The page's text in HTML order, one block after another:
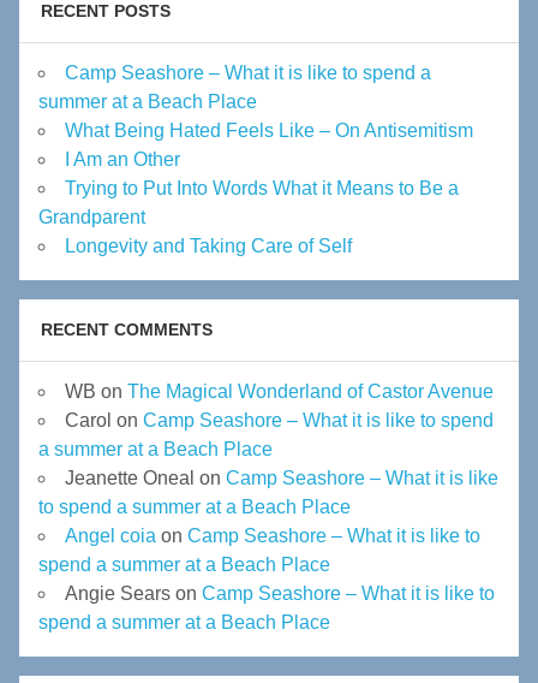
RECENT POSTS
Camp Seashore – What it is like to spend a
summer at a Beach Place
What Being Hated Feels Like – On Antisemitism
I Am an Other
Trying to Put Into Words What it Means to Be a
Grandparent
Longevity and Taking Care of Self
RECENT COMMENTS
WB on The Magical Wonderland of Castor Avenue
Carol on Camp Seashore – What it is like to spend
a summer at a Beach Place
Jeanette Oneal on Camp Seashore – What it is like
to spend a summer at a Beach Place
Angel coia on Camp Seashore – What it is like to
spend a summer at a Beach Place
Angie Sears on Camp Seashore – What it is like to
spend a summer at a Beach Place